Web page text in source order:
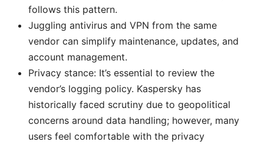
follows this pattern.
Juggling antivirus and VPN from the same
vendor can simplify maintenance, updates, and
account management.
Privacy stance: It’s essential to review the
vendor’s logging policy. Kaspersky has
historically faced scrutiny due to geopolitical
concerns around data handling; however, many
users feel comfortable with the privacy